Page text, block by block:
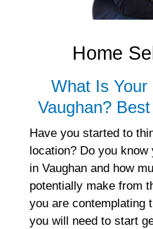
Home
What Is Your
Vaughan?
Have you started to
location? Do you
in Vaughan and how
potentially make from
you are contemplating
you will need to start